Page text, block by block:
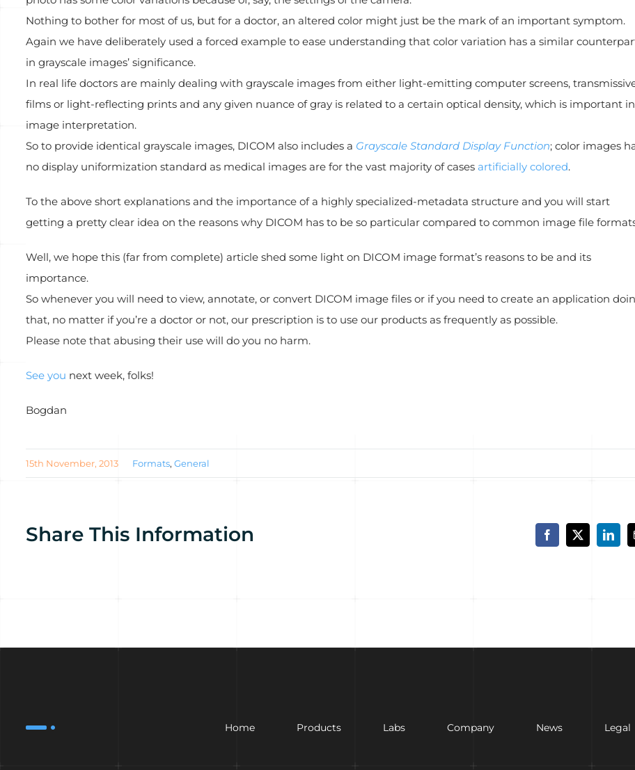
Nothing to bother for most of us, but for a doctor, an altered color might just be the mark of an important symptom.
Again we have deliberately used a forced example to ease understanding that color variation has a similar
in grayscale images’ significance.
In real life doctors are mainly dealing with grayscale images from either light-emitting computer screens,
films or light-reflecting prints and any given nuance of gray is related to a certain optical density, which is important in
image interpretation.
So to provide identical grayscale images, DICOM also includes a Grayscale Standard Display Function; color images
no display uniformization standard as medical images are for the vast majority of cases artificially colored.
To the above short explanations and the importance of a highly specialized-metadata structure and you will start
getting a pretty clear idea on the reasons why DICOM has to be so particular compared to common image file
Well, we hope this (far from complete) article shed some light on DICOM image format’s reasons to be and its
importance.
So whenever you will need to view, annotate, or convert DICOM image files or if you need to create an application
that, no matter if you’re a doctor or not, our prescription is to use our products as frequently as possible.
Please note that abusing their use will do you no harm.
See you next week, folks!
Bogdan
15th November, 2013 Formats, General
Share This Information Facebook
X
Home Products Labs Company News Legal